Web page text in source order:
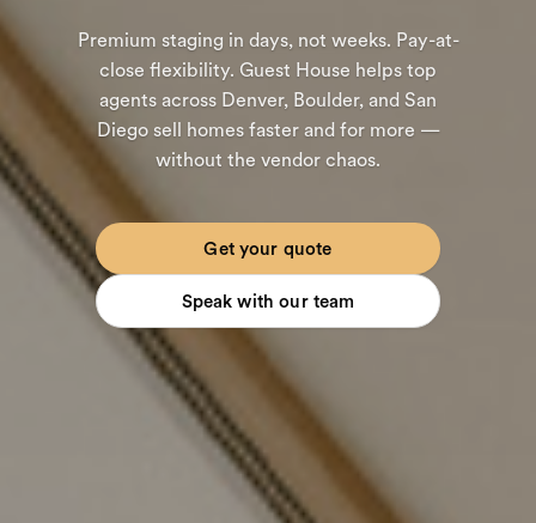
Premium staging in days, not weeks. Pay-at-
close flexibility. Guest House helps top
agents across Denver, Boulder, and San
Diego sell homes faster and for more —
without the vendor chaos.
Get your quote
Speak with our team